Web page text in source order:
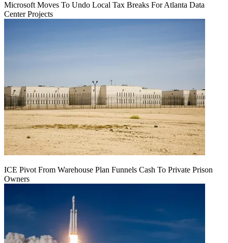
Microsoft Moves To Undo Local Tax Breaks For Atlanta Data
Center Projects
ICE Pivot From Warehouse Plan Funnels Cash To Private Prison
Owners